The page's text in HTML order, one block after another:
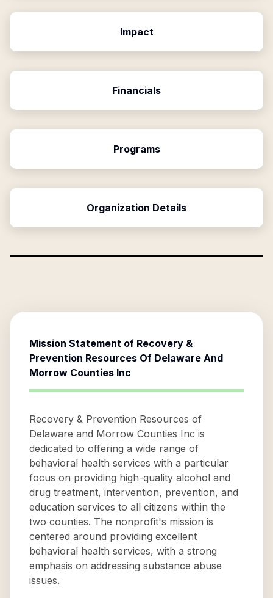
Impact
Financials
Programs
Organization Details
Mission Statement of Recovery &
Prevention Resources Of Delaware And
Morrow Counties Inc
Recovery & Prevention Resources of
Delaware and Morrow Counties Inc is
dedicated to offering a wide range of
behavioral health services with a particular
focus on providing high-quality alcohol and
drug treatment, intervention, prevention, and
education services to all citizens within the
two counties. The nonprofit's mission is
centered around providing excellent
behavioral health services, with a strong
emphasis on addressing substance abuse
issues.